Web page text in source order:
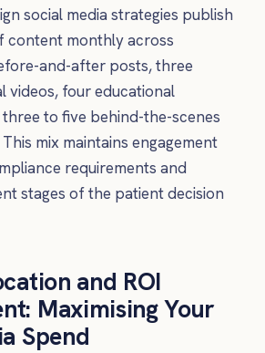
social media strategies publish
content monthly across
and-after posts, three
videos, four educational
to five behind-the-scenes
mix maintains engagement
requirements and
stages of the patient decision
and ROI
Maximising Your
Spend